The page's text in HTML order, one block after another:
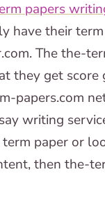
papers
have their
The the-
they get score
papers.com
writing
paper or
then the-